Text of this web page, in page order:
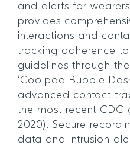
and alerts for
provides
interactions and
tracking adherence
guidelines through
‘Coolpad Bubble
advanced contact
the most recent CDC
2020). Secure
data and intrusion